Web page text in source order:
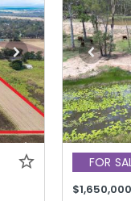
FOR
$1,650,000